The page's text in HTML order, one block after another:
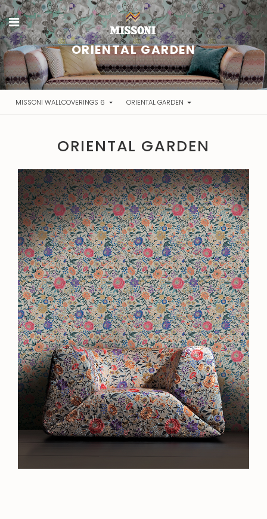
ORIENTAL GARDEN
MISSONI WALLCOVERINGS 6 ORIENTAL GARDEN
ORIENTAL GARDEN